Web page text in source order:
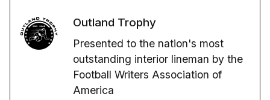
Outland Trophy
Presented to the nation's most
outstanding interior lineman by the
Football Writers Association of
America